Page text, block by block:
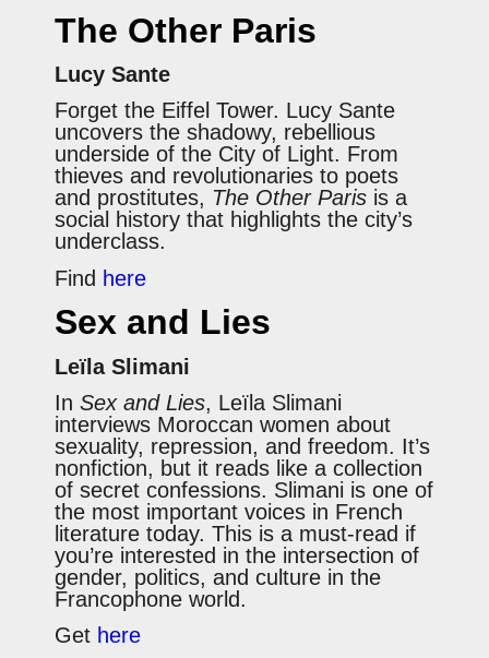
The Other Paris
Lucy Sante
Forget the Eiffel Tower. Lucy Sante
uncovers the shadowy, rebellious
underside of the City of Light. From
thieves and revolutionaries to poets
and prostitutes, The Other Paris is a
social history that highlights the city’s
underclass.
Find here
Sex and Lies
Leïla Slimani
In Sex and Lies, Leïla Slimani
interviews Moroccan women about
sexuality, repression, and freedom. It’s
nonfiction, but it reads like a collection
of secret confessions. Slimani is one of
the most important voices in French
literature today. This is a must-read if
you’re interested in the intersection of
gender, politics, and culture in the
Francophone world.
Get here